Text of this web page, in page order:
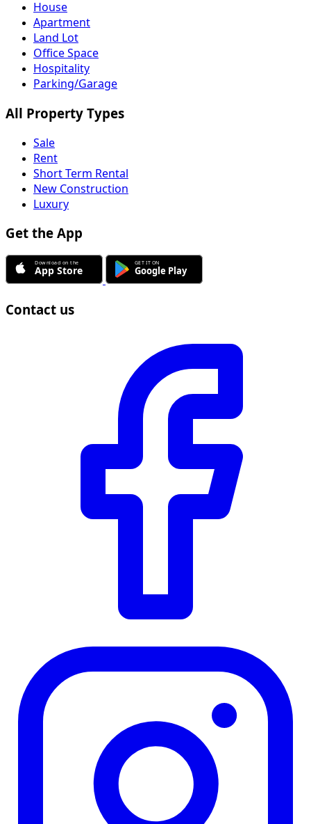
House
Apartment
Land Lot
Office Space
Hospitality
Parking/Garage
All Property Types
Sale
Rent
Short Term Rental
New Construction
Luxury
Get the App
Contact us